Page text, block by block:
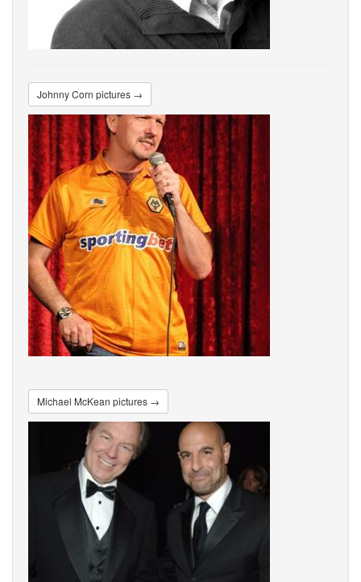
Johnny Corn pictures →
Michael McKean pictures →